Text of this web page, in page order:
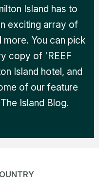
Island has to
exciting array of
You can pick
copy of 'REEF
Island hotel, and
of our feature
Island Blog.